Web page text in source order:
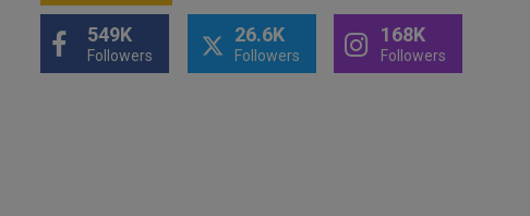
549K
Followers
26.6K
Followers
168K
Followers